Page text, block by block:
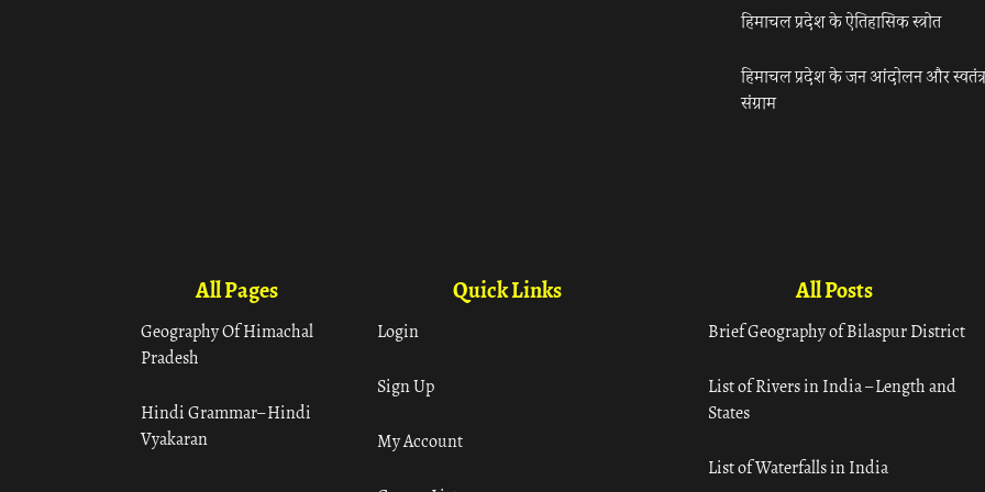
हिमाचल प्रदेश के ऐतिहासिक स्त्रोत
हिमाचल प्रदेश के जन आंदोलन और
संग्राम
All Pages
Geography Of Himachal
Pradesh
Hindi Grammar– Hindi
Vyakaran
Quick Links
Login
Sign Up
My Account
All Posts
Brief Geography of Bilaspur District
List of Rivers in India – Length and
States
List of Waterfalls in India